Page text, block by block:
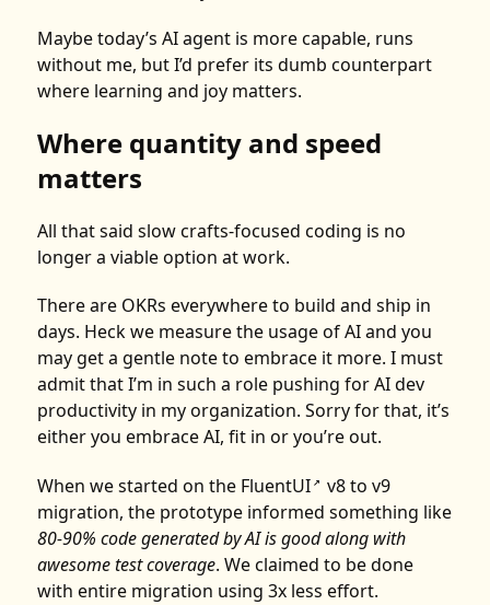
Maybe today’s AI agent is more capable, runs
without me, but I’d prefer its dumb counterpart
where learning and joy matters.
Where quantity and speed
matters
All that said slow crafts-focused coding is no
longer a viable option at work.
There are OKRs everywhere to build and ship in
days. Heck we measure the usage of AI and you
may get a gentle note to embrace it more. I must
admit that I’m in such a role pushing for AI dev
productivity in my organization. Sorry for that, it’s
either you embrace AI, fit in or you’re out.
When we started on the FluentUI ↗
v8 to v9
migration, the prototype informed something like
80-90% code generated by AI is good along with
awesome test coverage. We claimed to be done
with entire migration using 3x less effort.